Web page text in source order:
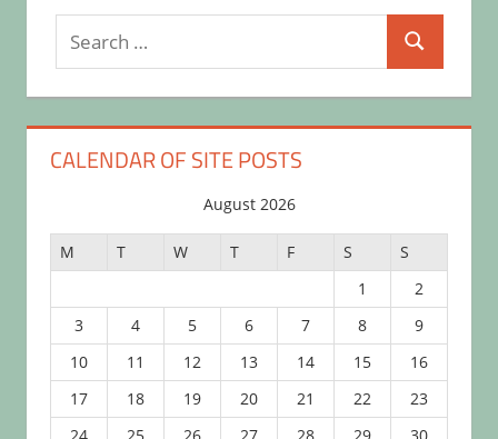
Search
for:
Search
CALENDAR OF SITE POSTS
August 2026
M T W T F S
S
1
2
3
4 5 6 7 8
9
10
11 12 13 14 15
16
17
18 19 20 21 22
23
24
25 26 27 28 29
30